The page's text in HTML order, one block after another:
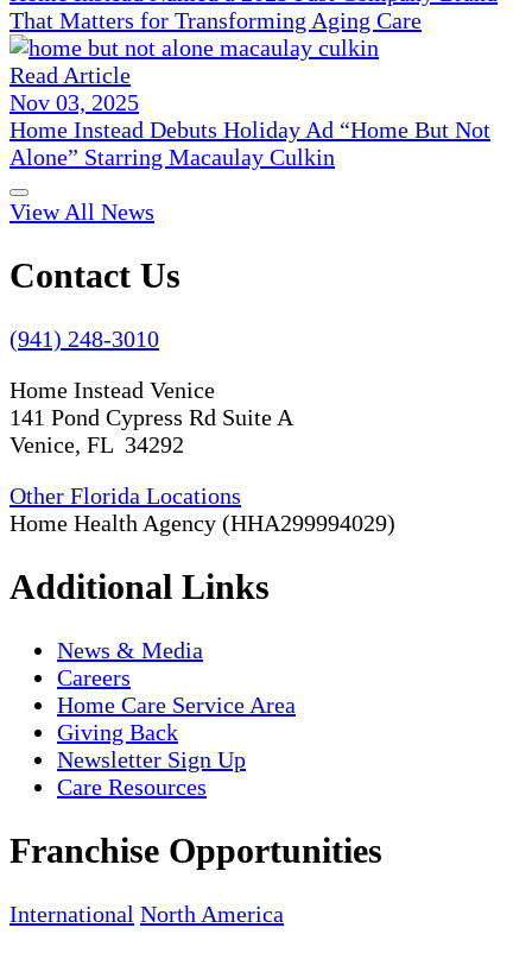
That Matters for Transforming Aging Care
Read Article
Nov 03, 2025
Home Instead Debuts Holiday Ad “Home But Not
Alone” Starring Macaulay Culkin
View All News
Contact Us
(941) 248-3010
Home Instead Venice
141 Pond Cypress Rd Suite A
Venice, FL 34292
Other Florida Locations
Home Health Agency (HHA299994029)
Additional Links
News & Media
Careers
Home Care Service Area
Giving Back
Newsletter Sign Up
Care Resources
Franchise Opportunities
International North America